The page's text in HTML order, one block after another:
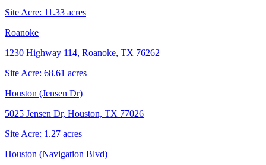
Site Acre: 11.33 acres
Roanoke
1230 Highway 114, Roanoke, TX 76262
Site Acre: 68.61 acres
Houston (Jensen Dr)
5025 Jensen Dr, Houston, TX 77026
Site Acre: 1.27 acres
Houston (Navigation Blvd)